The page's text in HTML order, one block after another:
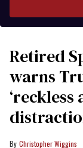
Retired
warns
Christopher Wiggins